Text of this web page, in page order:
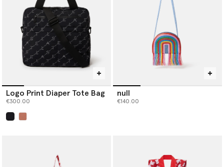
Logo Print Diaper Tote Bag
€300.00
null
€140.00